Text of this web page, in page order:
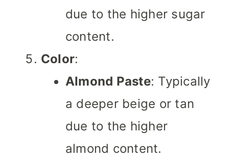
due to the higher sugar
content.
Color:
Almond Paste: Typically
a deeper beige or tan
due to the higher
almond content.